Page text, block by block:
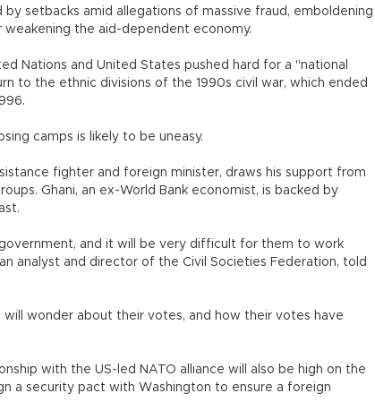
by setbacks amid allegations of massive fraud, emboldening
the aid-dependent economy.
Nations and United States pushed hard for a "national
to the ethnic divisions of the 1990s civil war, which ended
camps is likely to be uneasy.
fighter and foreign minister, draws his support from
Ghani, an ex-World Bank economist, is backed by
and it will be very difficult for them to work
analyst and director of the Civil Societies Federation, told
wonder about their votes, and how their votes have
with the US-led NATO alliance will also be high on the
a security pact with Washington to ensure a foreign